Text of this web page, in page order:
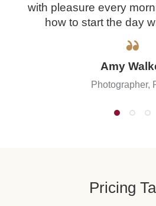
with pleasure every
how to start the day
Amy
Photographer,
Pricing